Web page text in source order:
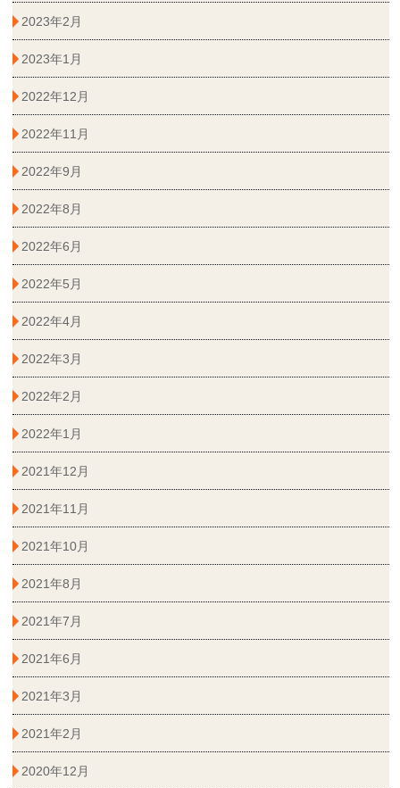
2023年2月
2023年1月
2022年12月
2022年11月
2022年9月
2022年8月
2022年6月
2022年5月
2022年4月
2022年3月
2022年2月
2022年1月
2021年12月
2021年11月
2021年10月
2021年8月
2021年7月
2021年6月
2021年3月
2021年2月
2020年12月